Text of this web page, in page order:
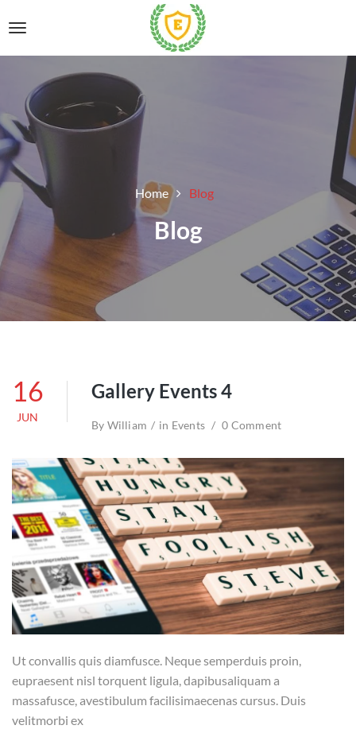
Home Blog
Blog
16
JUN
Gallery Events 4
By William in Events 0 Comment
Ut convallis quis diamfusce. Neque semperduis proin,
eupraesent nisl torquent ligula, dapibusaliquam a
massafusce, avestibulum facilisimaecenas cursus. Duis
velitmorbi ex